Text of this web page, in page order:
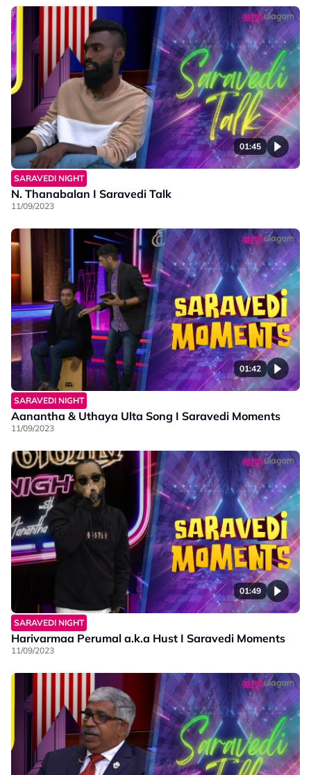
01:45
SARAVEDI NIGHT
N. Thanabalan I Saravedi Talk
11/09/2023
01:42
SARAVEDI NIGHT
Aanantha & Uthaya Ulta Song I Saravedi Moments
11/09/2023
01:49
SARAVEDI NIGHT
Harivarmaa Perumal a.k.a Hust I Saravedi Moments
11/09/2023